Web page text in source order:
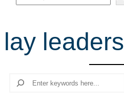
e
r
c
lay leaders
Search